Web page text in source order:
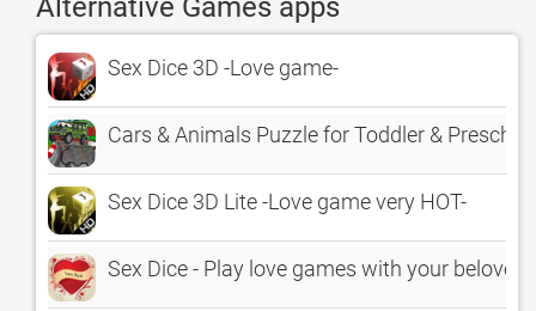
Alternative Games apps
Sex Dice 3D -Love game-
Cars & Animals Puzzle for Toddler &
Sex Dice 3D Lite -Love game very HOT-
Sex Dice - Play love games with your beloved